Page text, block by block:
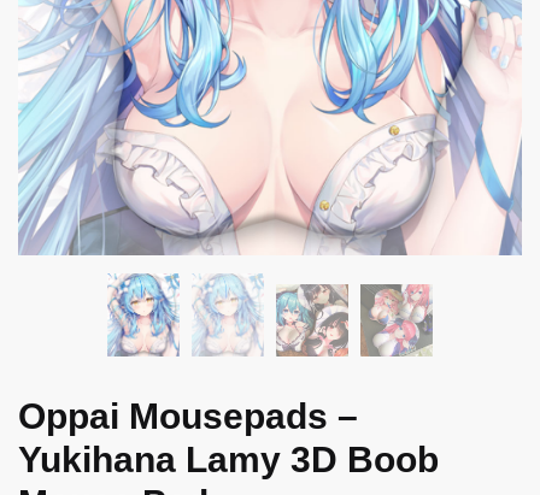
Oppai Mousepads –
Yukihana Lamy 3D Boob